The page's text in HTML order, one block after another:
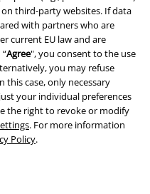
third-party websites. If data
with partners who are
current EU law and are
Agree", you consent to the use
you may refuse
this case, only necessary
your individual preferences
the right to revoke or modify
. For more information
Policy.